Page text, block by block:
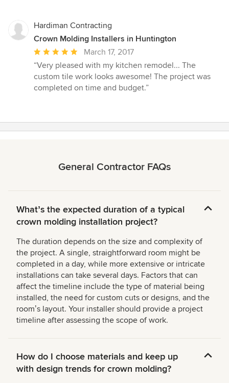
stars
Hardiman Contracting
Crown Molding Installers in Huntington
Average
rating:
5
out
March 17, 2017
“Very pleased with my kitchen remodel... The
custom tile work looks awesome! The project was
completed on time and budget.”
General Contractor FAQs
Whatʼs the expected duration of a typical
crown molding installation project?
The duration depends on the size and complexity of
the project. A single, straightforward room might be
completed in a day, while more extensive or intricate
installations can take several days. Factors that can
affect the timeline include the type of material being
installed, the need for custom cuts or designs, and the
roomʼs layout. Your installer should provide a project
timeline after assessing the scope of work.
How do I choose materials and keep up
with design trends for crown molding?